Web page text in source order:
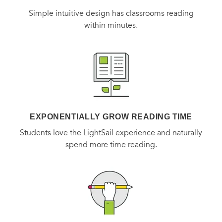
sweeteners, which are incorporated in new and inventive
In short essays throughout the book, Andrea also presents
an honest glimpse of life on Tumbleweed Farm—the real
life of a farmer, not the shabby-chic fantasy often portrayed
—offering fascinating and frequently entertaining details
about where the food on our dinner tables comes from.
With stunning food photography as well as intimate
portraits of farm life,Dishing Up the Dirtallows anyone to
Simple intuitive design has classrooms reading
within minutes.
EXPONENTIALLY GROW READING TIME
Students love the LightSail experience and naturally
spend more time reading.